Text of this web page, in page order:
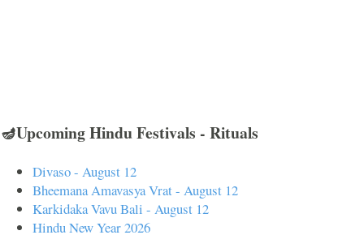
🪔Upcoming Hindu Festivals - Rituals
Divaso - August 12
Bheemana Amavasya Vrat - August 12
Karkidaka Vavu Bali - August 12
Hindu New Year 2026